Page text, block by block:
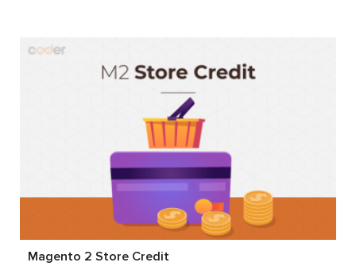
Magento 2 Store Credit